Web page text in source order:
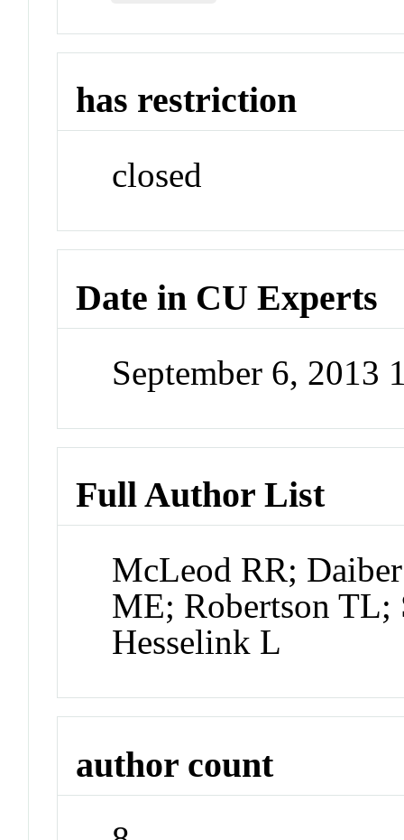
has restriction
closed
Date in CU Experts
September 6, 2013
Full Author List
McLeod RR;
ME; Robertson TL;
Hesselink L
author count